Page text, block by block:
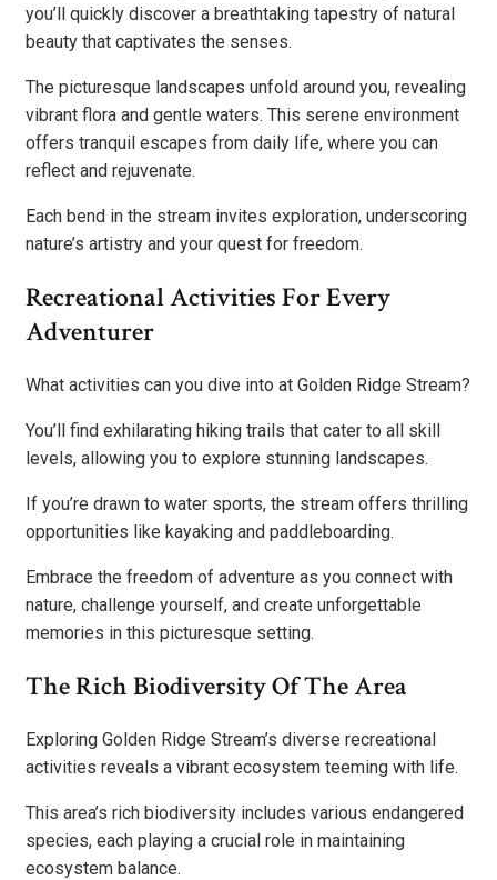
you’ll quickly discover a breathtaking tapestry of natural
beauty that captivates the senses.
The picturesque landscapes unfold around you, revealing
vibrant flora and gentle waters. This serene environment
offers tranquil escapes from daily life, where you can
reflect and rejuvenate.
Each bend in the stream invites exploration, underscoring
nature’s artistry and your quest for freedom.
Recreational Activities For Every
Adventurer
What activities can you dive into at Golden Ridge Stream?
You’ll find exhilarating hiking trails that cater to all skill
levels, allowing you to explore stunning landscapes.
If you’re drawn to water sports, the stream offers thrilling
opportunities like kayaking and paddleboarding.
Embrace the freedom of adventure as you connect with
nature, challenge yourself, and create unforgettable
memories in this picturesque setting.
The Rich Biodiversity Of The Area
Exploring Golden Ridge Stream’s diverse recreational
activities reveals a vibrant ecosystem teeming with life.
This area’s rich biodiversity includes various endangered
species, each playing a crucial role in maintaining
ecosystem balance.